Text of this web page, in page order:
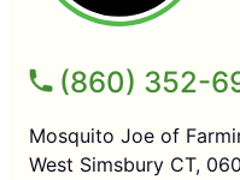
(860) 352-
Mosquito Joe of
West Simsbury CT,